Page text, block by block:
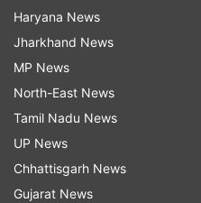
Haryana News
Jharkhand News
MP News
North-East News
Tamil Nadu News
UP News
Chhattisgarh News
Gujarat News